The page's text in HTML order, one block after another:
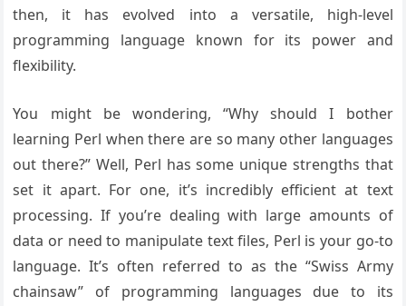
then, it has evolved into a versatile, high-level
programming language known for its power and
flexibility.
You might be wondering, “Why should I bother
learning Perl when there are so many other languages
out there?” Well, Perl has some unique strengths that
set it apart. For one, it’s incredibly efficient at text
processing. If you’re dealing with large amounts of
data or need to manipulate text files, Perl is your go-to
language. It’s often referred to as the “Swiss Army
chainsaw” of programming languages due to its